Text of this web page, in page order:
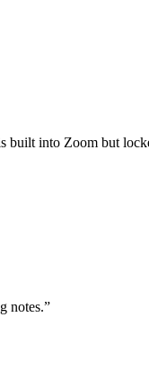
into Zoom but
notes.”